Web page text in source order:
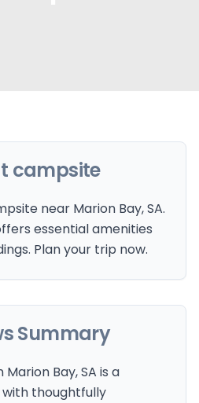
campsite
near Marion Bay, SA.
essential amenities
Plan your trip now.
Summary
Bay, SA is a
thoughtfully